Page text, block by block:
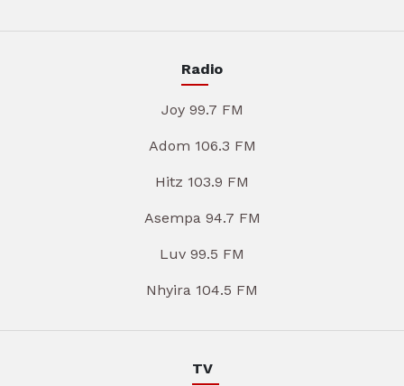
Radio
Joy 99.7 FM
Adom 106.3 FM
Hitz 103.9 FM
Asempa 94.7 FM
Luv 99.5 FM
Nhyira 104.5 FM
TV